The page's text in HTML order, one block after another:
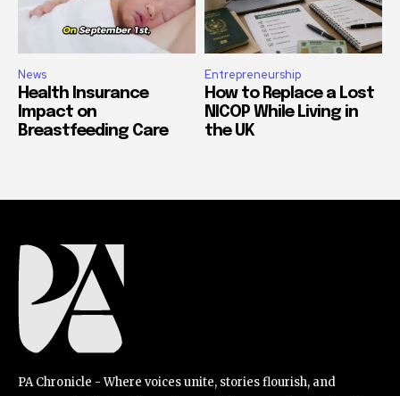
News
Health Insurance
Impact on
Breastfeeding Care
Entrepreneurship
How to Replace a Lost
NICOP While Living in
the UK
PA Chronicle - Where voices unite, stories flourish, and